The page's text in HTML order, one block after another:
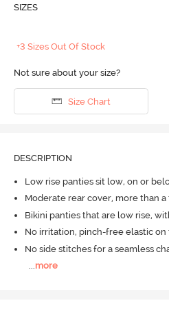
SIZES
+3 Sizes Out Of Stock
Not sure about your size?
Size Chart
DESCRIPTION
Low rise panties sit low, on or
Moderate rear cover, more than
Bikini panties that are low rise,
No irritation, pinch-free elastic
No side stitches for a seamless
...more